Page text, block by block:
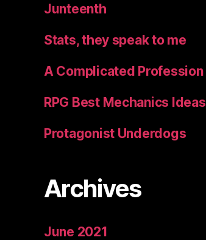
Junteenth
Stats, they speak to me
A Complicated Profession
RPG Best Mechanics Ideas
Protagonist Underdogs
Archives
June 2021